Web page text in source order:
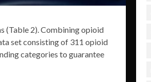
(Table 2). Combining opioid
set consisting of 311 opioid
categories to guarantee